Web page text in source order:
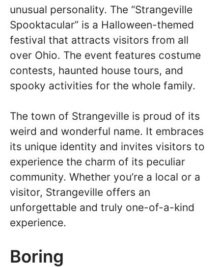
unusual personality. The “Strangeville
Spooktacular” is a Halloween-themed
festival that attracts visitors from all
over Ohio. The event features costume
contests, haunted house tours, and
spooky activities for the whole family.
The town of Strangeville is proud of its
weird and wonderful name. It embraces
its unique identity and invites visitors to
experience the charm of its peculiar
community. Whether you’re a local or a
visitor, Strangeville offers an
unforgettable and truly one-of-a-kind
experience.
Boring